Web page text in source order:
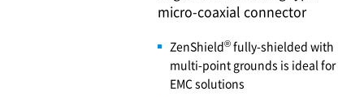
micro-coaxial connector
ZenShield® fully-shielded with
multi-point grounds is ideal for
EMC solutions